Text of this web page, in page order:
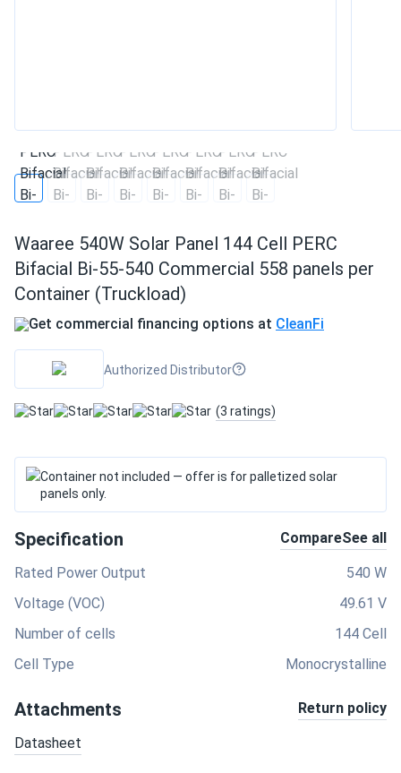
Waaree 540W Solar Panel 144 Cell PERC
Bifacial Bi-55-540 Commercial 558 panels per
Container (Truckload)
Get commercial financing options at CleanFi
Authorized Distributor
(3 ratings)
Container not included — offer is for palletized solar
panels only.
Specification CompareSee all
Rated Power Output
540 W
Voltage (VOC)
49.61 V
Number of cells
144 Cell
Cell Type
Monocrystalline
Attachments Return policy
Datasheet